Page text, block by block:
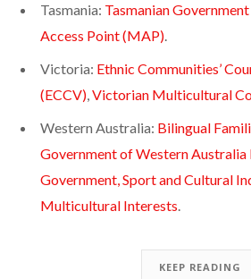
Tasmania: Tasmanian
Access Point (MAP).
Victoria: Ethnic Communities’
(ECCV),Victorian Multicultural
Western Australia: Bilingual
Government of Western
Government, Sport and Cultural
Multicultural Interests.
KEEP READING